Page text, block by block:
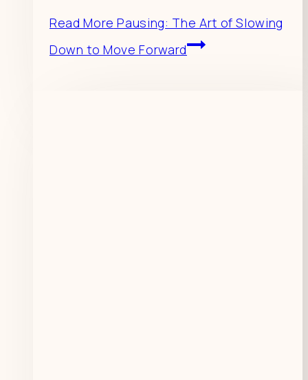
Read More Pausing: The Art of Slowing
Down to Move Forward